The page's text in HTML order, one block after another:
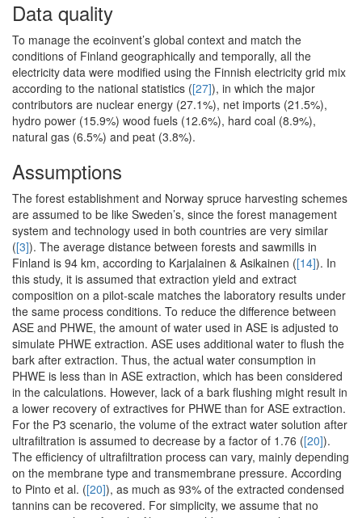
Data quality
To manage the ecoinvent’s global context and match the
conditions of Finland geographically and temporally, all the
electricity data were modified using the Finnish electricity grid mix
according to the national statistics ([27]), in which the major
contributors are nuclear energy (27.1%), net imports (21.5%),
hydro power (15.9%) wood fuels (12.6%), hard coal (8.9%),
natural gas (6.5%) and peat (3.8%).
Assumptions
The forest establishment and Norway spruce harvesting schemes
are assumed to be like Sweden’s, since the forest management
system and technology used in both countries are very similar
([3]). The average distance between forests and sawmills in
Finland is 94 km, according to Karjalainen & Asikainen ([14]). In
this study, it is assumed that extraction yield and extract
composition on a pilot-scale matches the laboratory results under
the same process conditions. To reduce the difference between
ASE and PHWE, the amount of water used in ASE is adjusted to
simulate PHWE extraction. ASE uses additional water to flush the
bark after extraction. Thus, the actual water consumption in
PHWE is less than in ASE extraction, which has been considered
in the calculations. However, lack of a bark flushing might result in
a lower recovery of extractives for PHWE than for ASE extraction.
For the P3 scenario, the volume of the extract water solution after
ultrafiltration is assumed to decrease by a factor of 1.76 ([20]).
The efficiency of ultrafiltration process can vary, mainly depending
on the membrane type and transmembrane pressure. According
to Pinto et al. ([20]), as much as 93% of the extracted condensed
tannins can be recovered. For simplicity, we assume that no